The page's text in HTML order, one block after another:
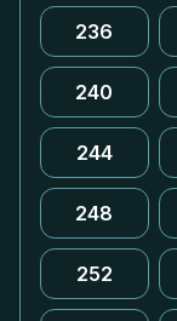
236
240
244
248
252